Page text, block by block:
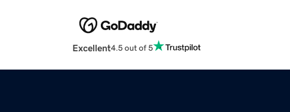
Excellent4.5 out of 5